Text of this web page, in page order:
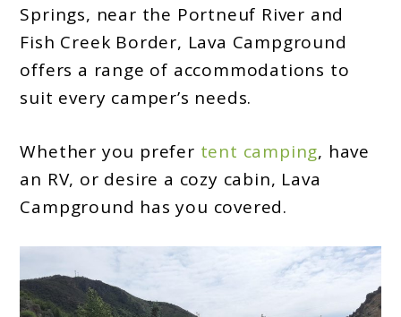
Springs, near the Portneuf River and
Fish Creek Border, Lava Campground
offers a range of accommodations to
suit every camper’s needs.
Whether you prefer tent camping, have
an RV, or desire a cozy cabin, Lava
Campground has you covered.